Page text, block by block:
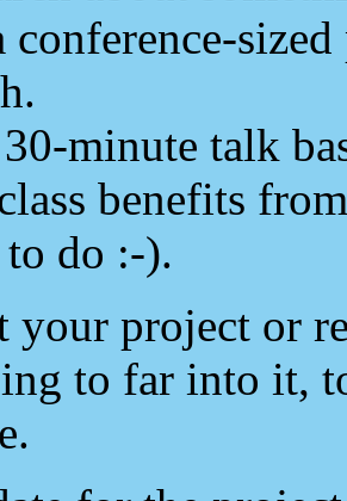
conference-
minute talk
benefits
do :-).
your project or
to far into it,